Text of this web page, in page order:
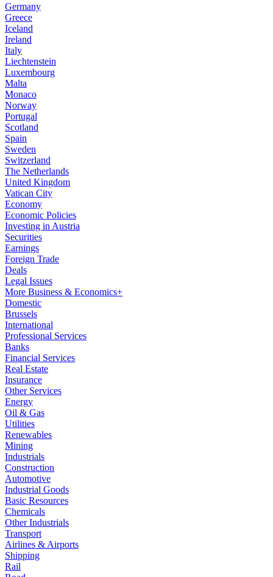
Germany
Greece
Iceland
Ireland
Italy
Liechtenstein
Luxembourg
Malta
Monaco
Norway
Portugal
Scotland
Spain
Sweden
Switzerland
The Netherlands
United Kingdom
Vatican City
Economy
Economic Policies
Investing in Austria
Securities
Earnings
Foreign Trade
Deals
Legal Issues
More Business & Economics+
Domestic
Brussels
International
Professional Services
Banks
Financial Services
Real Estate
Insurance
Other Services
Energy
Oil & Gas
Utilities
Renewables
Mining
Industrials
Construction
Automotive
Industrial Goods
Basic Resources
Chemicals
Other Industrials
Transport
Airlines & Airports
Shipping
Rail